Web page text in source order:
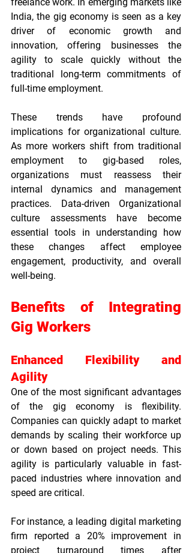
India, the gig economy is seen as a key
driver of economic growth and
innovation, offering businesses the
agility to scale quickly without the
traditional long-term commitments of
full-time employment.
These trends have profound
implications for organizational culture.
As more workers shift from traditional
employment to gig-based roles,
organizations must reassess their
internal dynamics and management
practices. Data-driven Organizational
culture assessments have become
essential tools in understanding how
these changes affect employee
engagement, productivity, and overall
well-being.
Benefits of Integrating
Gig Workers
Enhanced Flexibility and
Agility
One of the most significant advantages
of the gig economy is flexibility.
Companies can quickly adapt to market
demands by scaling their workforce up
or down based on project needs. This
agility is particularly valuable in fast-
paced industries where innovation and
speed are critical.
For instance, a leading digital marketing
firm reported a 20% improvement in
project turnaround times after